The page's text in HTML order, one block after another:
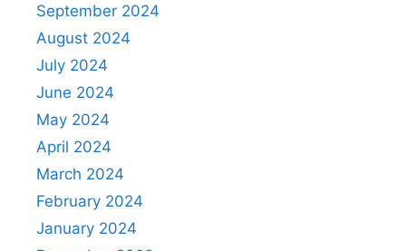
September 2024
August 2024
July 2024
June 2024
May 2024
April 2024
March 2024
February 2024
January 2024